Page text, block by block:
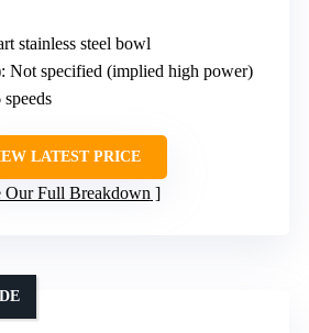
stainless steel bowl
: Not specified (implied high power)
speeds
LATEST PRICE
Our Full Breakdown